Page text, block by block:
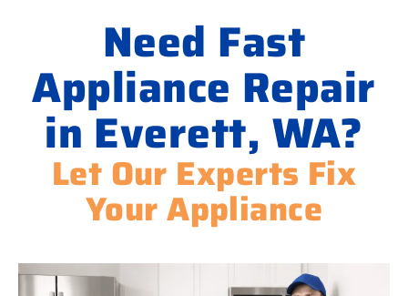
Need Fast
Appliance Repair
in Everett, WA?
Let Our Experts Fix
Your Appliance